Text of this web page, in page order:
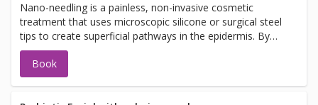
Nano-needling is a painless, non-invasive cosmetic
treatment that uses microscopic silicone or surgical steel
tips to create superficial pathways in the epidermis. By
not actually puncturing the skin, it requires zero downtime
while increasing the absorption of active serums (like
hyaluronic acid or vitamin C) by up to 97% Key
Book